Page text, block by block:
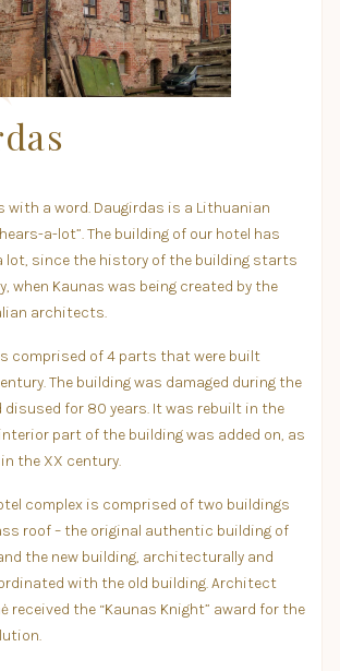
with a word. Daugirdas is a Lithuanian
a-lot”. The building of our hotel has
lot, since the history of the building starts
when Kaunas was being created by the
architects.
comprised of 4 parts that were built
The building was damaged during the
disused for 80 years. It was rebuilt in the
part of the building was added on, as
the XX century.
complex is comprised of two buildings
roof – the original authentic building of
the new building, architecturally and
with the old building. Architect
received the “Kaunas Knight” award for the